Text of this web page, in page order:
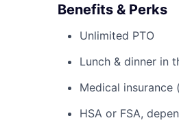
Benefits & Perks
Unlimited PTO
Lunch & dinner in
Medical insurance
HSA or FSA,